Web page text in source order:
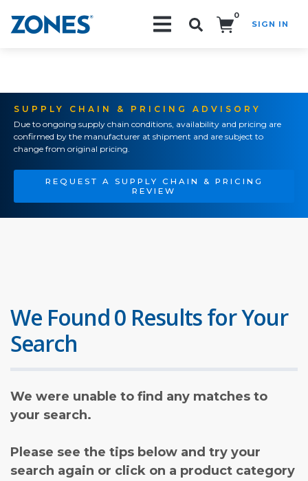
0
SIGN IN
SUPPLY CHAIN & PRICING ADVISORY
Due to ongoing supply chain conditions, availability and pricing are
confirmed by the manufacturer at shipment and are subject to
change from original pricing.
REQUEST A SUPPLY CHAIN & PRICING
REVIEW
We Found 0 Results for Your
Search
We were unable to find any matches to
your search.
Please see the tips below and try your
search again or click on a product category